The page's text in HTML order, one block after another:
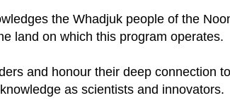
the Whadjuk people of the
land on which this program operates.
and honour their deep connection
as scientists and innovators.